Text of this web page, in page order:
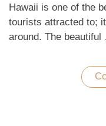
Hawaii is one of the
tourists attracted to;
around. The